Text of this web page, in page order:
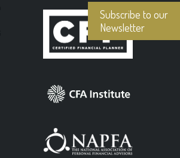
Subscribe to our
Newsletter